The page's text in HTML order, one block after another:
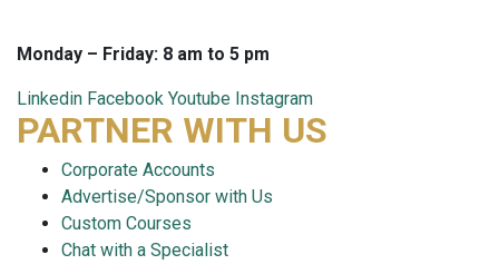
Monday – Friday: 8 am to 5 pm
Linkedin Facebook Youtube Instagram
PARTNER WITH US
Corporate Accounts
Advertise/Sponsor with Us
Custom Courses
Chat with a Specialist